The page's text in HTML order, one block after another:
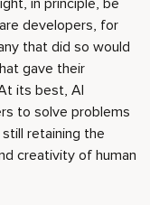
developers, for
that did so would
gave their
its best, AI
to solve problems
retaining the
creativity of human